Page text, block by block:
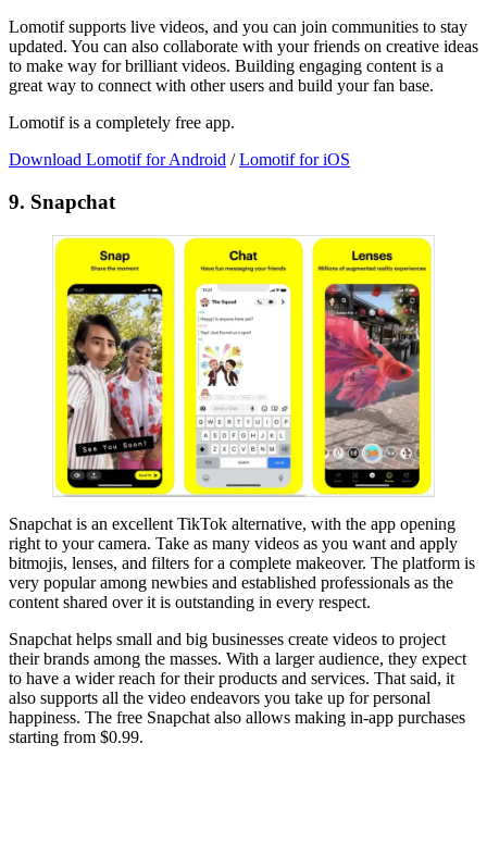
Lomotif supports live videos, and you can join communities to stay
updated. You can also collaborate with your friends on creative ideas
to make way for brilliant videos. Building engaging content is a
great way to connect with other users and build your fan base.
Lomotif is a completely free app.
Download Lomotif for Android /Lomotif for iOS
9. Snapchat
Snapchat is an excellent TikTok alternative, with the app opening
right to your camera. Take as many videos as you want and apply
bitmojis, lenses, and filters for a complete makeover. The platform is
very popular among newbies and established professionals as the
content shared over it is outstanding in every respect.
Snapchat helps small and big businesses create videos to project
their brands among the masses. With a larger audience, they expect
to have a wider reach for their products and services. That said, it
also supports all the video endeavors you take up for personal
happiness. The free Snapchat also allows making in-app purchases
starting from $0.99.